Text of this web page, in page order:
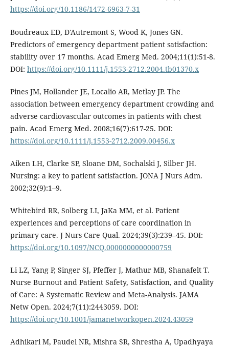
https://doi.org/10.1186/1472-6963-7-31
Boudreaux ED, D'Autremont S, Wood K, Jones GN.
Predictors of emergency department patient satisfaction:
stability over 17 months. Acad Emerg Med. 2004;11(1):51-8.
DOI: https://doi.org/10.1111/j.1553-2712.2004.tb01370.x
Pines JM, Hollander JE, Localio AR, Metlay JP. The
association between emergency department crowding and
adverse cardiovascular outcomes in patients with chest
pain. Acad Emerg Med. 2008;16(7):617-25. DOI:
https://doi.org/10.1111/j.1553-2712.2009.00456.x
Aiken LH, Clarke SP, Sloane DM, Sochalski J, Silber JH.
Nursing: a key to patient satisfaction. JONA J Nurs Adm.
2002;32(9):1–9.
Whitebird RR, Solberg LI, JaKa MM, et al. Patient
experiences and perceptions of care coordination in
primary care. J Nurs Care Qual. 2024;39(3):239–45. DOI:
https://doi.org/10.1097/NCQ.0000000000000759
Li LZ, Yang P, Singer SJ, Pfeffer J, Mathur MB, Shanafelt T.
Nurse Burnout and Patient Safety, Satisfaction, and Quality
of Care: A Systematic Review and Meta-Analysis. JAMA
Netw Open. 2024;7(11):2443059. DOI:
https://doi.org/10.1001/jamanetworkopen.2024.43059
Adhikari M, Paudel NR, Mishra SR, Shrestha A, Upadhyaya